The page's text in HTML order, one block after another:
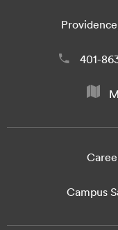
401-
Campus